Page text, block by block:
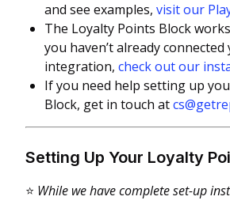
and see examples, visit our
The Loyalty Points Block
you haven’t already connected
integration, check out our
If you need help setting up
Block, get in touch at
Setting Up Your Loyalty
⭐ While we have complete set-up